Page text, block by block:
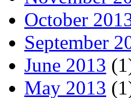
October
September
June 2013
May 2013